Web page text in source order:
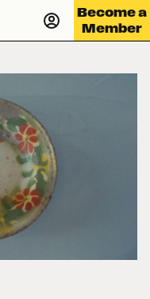
Become a
Member